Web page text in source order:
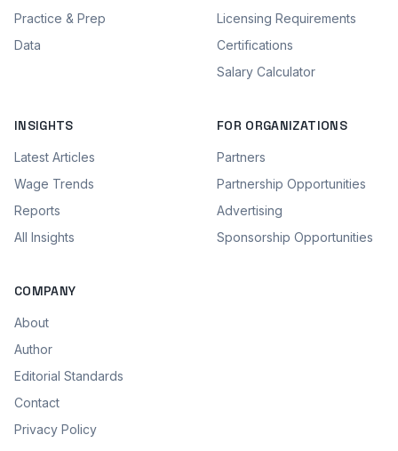
Practice & Prep
Data
Licensing Requirements
Certifications
Salary Calculator
INSIGHTS
Latest Articles
Wage Trends
Reports
All Insights
FOR ORGANIZATIONS
Partners
Partnership Opportunities
Advertising
Sponsorship Opportunities
COMPANY
About
Author
Editorial Standards
Contact
Privacy Policy